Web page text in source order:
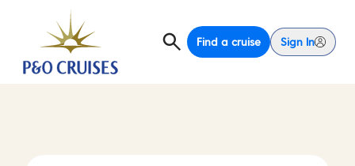
Find a cruise Sign In